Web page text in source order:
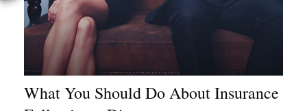
What You Should Do About Insurance